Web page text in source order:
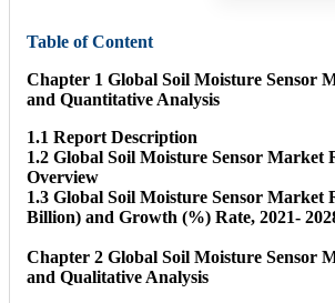
Table of Content
Chapter 1 Global Soil Moisture Sensor
and Quantitative Analysis
1.1 Report Description
1.2 Global Soil Moisture Sensor Market
Overview
1.3 Global Soil Moisture Sensor Market
Billion) and Growth (%) Rate, 2021-
Chapter 2 Global Soil Moisture Sensor
and Qualitative Analysis